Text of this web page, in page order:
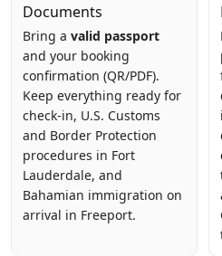
Documents
Bring a valid passport
and your booking
confirmation (QR/PDF).
Keep everything ready for
check-in, U.S. Customs
and Border Protection
procedures in Fort
Lauderdale, and
Bahamian immigration on
arrival in Freeport.